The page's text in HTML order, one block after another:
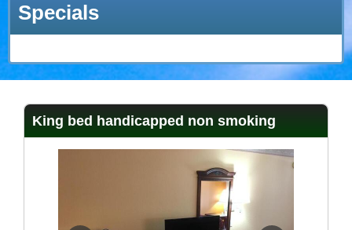
King bed handicapped non smoking
Specials